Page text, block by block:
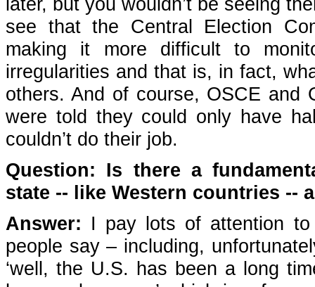
see that the Central Election
making it more difficult to
irregularities and that is, in fact,
others. And of course, OSCE and
were told they could only have
couldn’t do their job.
Question: Is there a
state -- like Western countries --
Answer: I pay lots of attention to
people say – including,
‘well, the U.S. has been a long